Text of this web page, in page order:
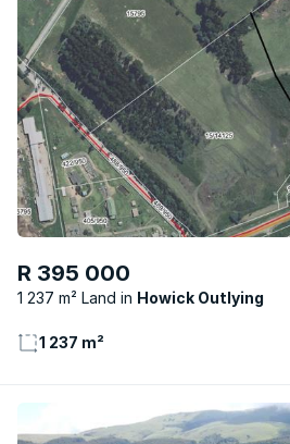
R 395 000
1 237 m² Land Howick Outlying
1 237 m²